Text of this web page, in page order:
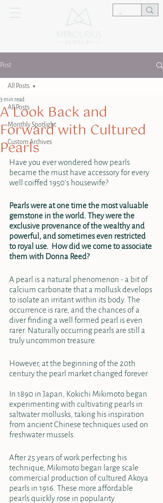
Post
All Posts
Monthly Spotlight
Custom Archives
All Posts
A Look Back and
Forward with Cultured
Pearls
3 min read
Have you ever wondered how pearls
became the must have accessory for every
well coiffed 1950’s housewife?
Pearls were at one time the most valuable
gemstone in the world. They were the
exclusive provenance of the wealthy and
powerful, and sometimes even restricted
to royal use.  How did we come to associate
them with Donna Reed?
A pearl is a natural phenomenon - a bit of
calcium carbonate that a mollusk develops
to isolate an irritant within its body. The
occurrence is rare, and the chances of a
diver finding a well formed pearl is even
rarer. Naturally occurring pearls are still a
truly uncommon treasure.
However, at the beginning of the 20th
century the pearl market changed forever.
In 1890 in Japan, Kokichi Mikimoto began
experimenting with cultivating pearls in
saltwater mollusks, taking his inspiration
from ancient Chinese techniques used on
freshwater mussels.
After 25 years of work perfecting his
technique, Mikimoto began large scale
commercial production of cultured Akoya
pearls in 1916. These more affordable
pearls quickly rose in popularity